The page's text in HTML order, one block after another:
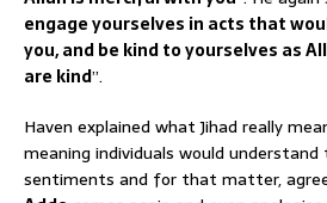
engage yourselves in acts that
you, and be kind to yourselves as
are kind”.
Haven explained what Jihad really
meaning individuals would
sentiments and for that matter,